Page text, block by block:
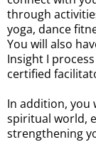
through
yoga, dance
You will also
Insight I
certified
In addition, you
spiritual world,
strengthening